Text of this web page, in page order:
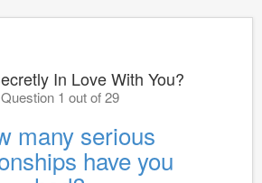
In Love With You?
Question 1 out of 29
many serious
have you